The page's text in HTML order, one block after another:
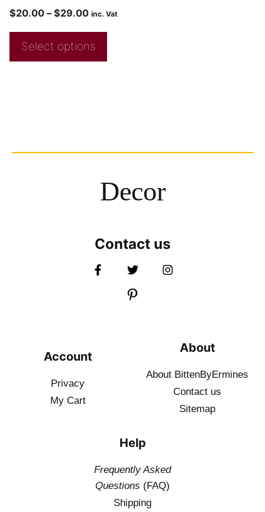
$20.00 – $29.00 inc. Vat
Select options
Decor
Contact us
Account
Privacy
My Cart
About
About BittenByErmines
Contact us
Sitemap
Help
Frequently Asked
Questions (FAQ)
Shipping